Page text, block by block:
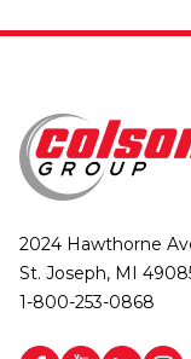
2024 Hawthorne
St. Joseph, MI
1-800-253-0868